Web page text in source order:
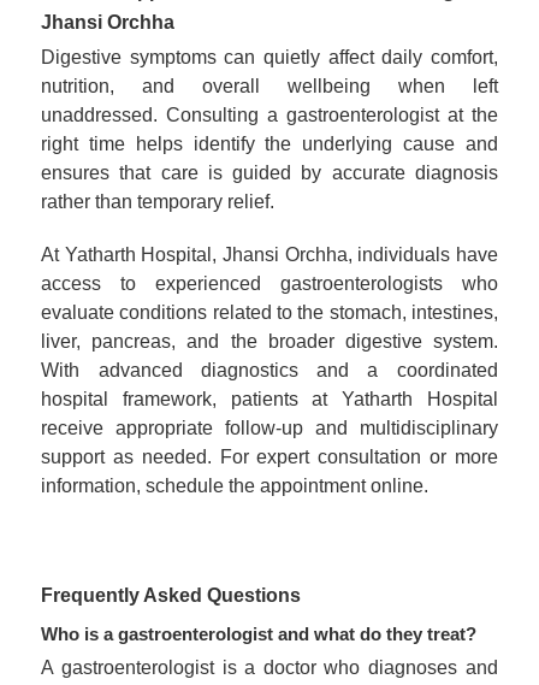
Jhansi Orchha
Digestive symptoms can quietly affect daily comfort,
nutrition, and overall wellbeing when left
unaddressed. Consulting a gastroenterologist at the
right time helps identify the underlying cause and
ensures that care is guided by accurate diagnosis
rather than temporary relief.
At Yatharth Hospital, Jhansi Orchha, individuals have
access to experienced gastroenterologists who
evaluate conditions related to the stomach, intestines,
liver, pancreas, and the broader digestive system.
With advanced diagnostics and a coordinated
hospital framework, patients at Yatharth Hospital
receive appropriate follow-up and multidisciplinary
support as needed. For expert consultation or more
information, schedule the appointment online.
Frequently Asked Questions
Who is a gastroenterologist and what do they treat?
A gastroenterologist is a doctor who diagnoses and